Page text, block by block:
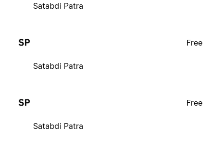
Satabdi Patra
Satabdi Patra
Free
Satabdi Patra
Free